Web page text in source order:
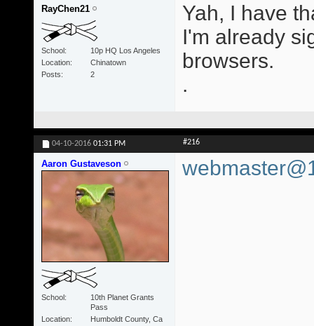
RayChen21
School
10p HQ Los Angeles
Location
Chinatown
Posts
2
Yah, I have
I'm already
browsers.
.
04-10-2016 01:31 PM #216
Aaron Gustaveson
School
10th Planet Grants
Pass
Location
Humboldt County, Ca